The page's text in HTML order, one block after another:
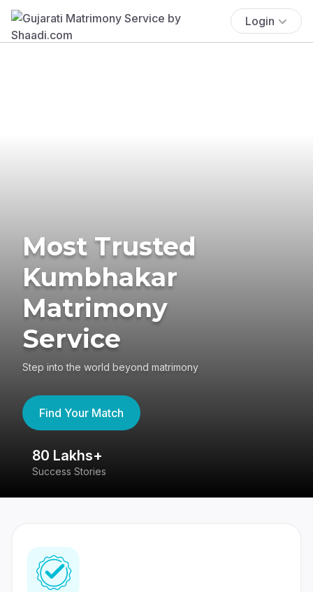
Login
Most Trusted
Kumbhakar
Matrimony
Service
Step into the world beyond matrimony
Find Your Match
80 Lakhs+
Success Stories